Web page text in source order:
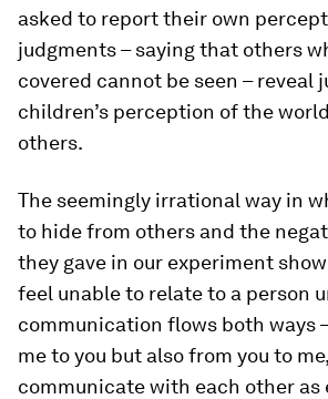
asked to report their own
judgments – saying that others
covered cannot be seen – reveal
children’s perception of the
others.
The seemingly irrational way in
to hide from others and the
they gave in our experiment
feel unable to relate to a person
communication flows both ways
me to you but also from you to
communicate with each other as